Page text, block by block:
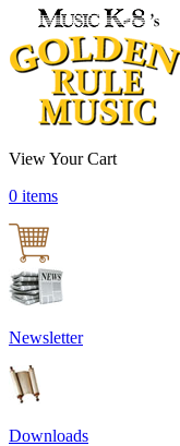
View Your Cart
0 items
Newsletter
Downloads